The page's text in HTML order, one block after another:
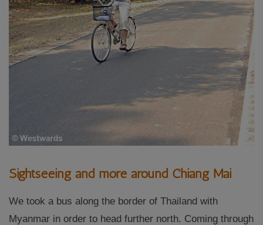
Sightseeing and more around Chiang Mai
We took a bus along the border of Thailand with
Myanmar in order to head further north. Coming through